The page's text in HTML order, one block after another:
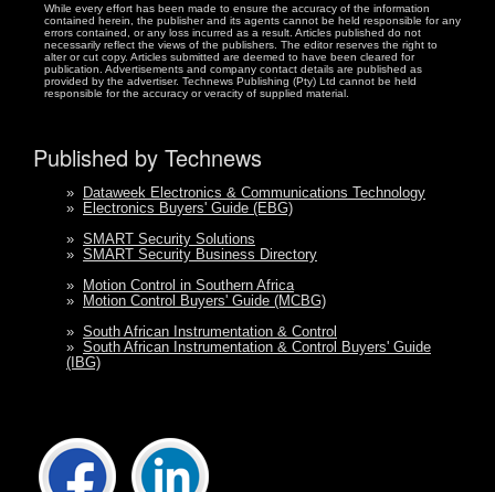
While every effort has been made to ensure the accuracy of the information
contained herein, the publisher and its agents cannot be held responsible for any
errors contained, or any loss incurred as a result. Articles published do not
necessarily reflect the views of the publishers. The editor reserves the right to
alter or cut copy. Articles submitted are deemed to have been cleared for
publication. Advertisements and company contact details are published as
provided by the advertiser. Technews Publishing (Pty) Ltd cannot be held
responsible for the accuracy or veracity of supplied material.
Published by Technews
» Dataweek Electronics & Communications Technology
» Electronics Buyers' Guide (EBG)
» SMART Security Solutions
» SMART Security Business Directory
» Motion Control in Southern Africa
» Motion Control Buyers' Guide (MCBG)
» South African Instrumentation & Control
» South African Instrumentation & Control Buyers' Guide
(IBG)